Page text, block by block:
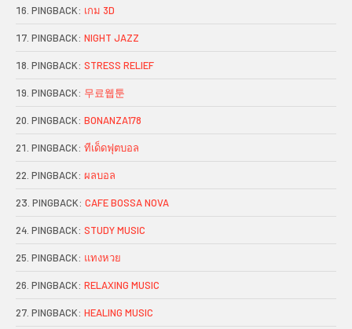
PINGBACK: เกม 3D
PINGBACK: NIGHT JAZZ
PINGBACK: STRESS RELIEF
PINGBACK: 무료웹툰
PINGBACK: BONANZA178
PINGBACK: ทีเด็ดฟุตบอล
PINGBACK: ผลบอล
PINGBACK: CAFE BOSSA NOVA
PINGBACK: STUDY MUSIC
PINGBACK: แทงหวย
PINGBACK: RELAXING MUSIC
PINGBACK: HEALING MUSIC